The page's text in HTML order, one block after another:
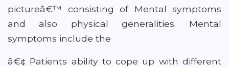
pictureâ€™ consisting of Mental symptoms
and also physical generalities. Mental
symptoms include the
â€¢ Patients ability to cope up with different